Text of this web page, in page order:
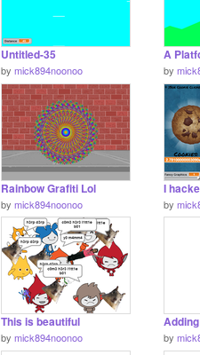
Untitled-35
by mick894noonoo
A
by
Rainbow Grafiti Lol
by mick894noonoo by
This is beautiful
by mick894noonoo by